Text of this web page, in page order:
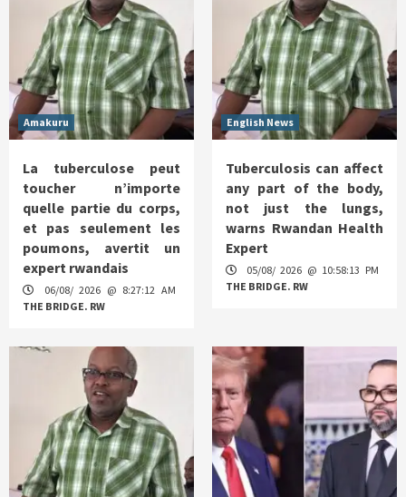
Amakuru
La tuberculose peut
toucher n’importe
quelle partie du corps,
et pas seulement les
poumons, avertit un
expert rwandais
06/08/ 2026 @ 8:27:12 AM
THE BRIDGE. RW
English News
Tuberculosis can affect
any part of the body,
not just the lungs,
warns Rwandan Health
Expert
05/08/ 2026 @ 10:58:13 PM
THE BRIDGE. RW